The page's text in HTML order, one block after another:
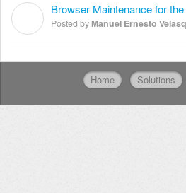
Browser Maintenance for
Posted by Manuel Ernesto
Home Solutions